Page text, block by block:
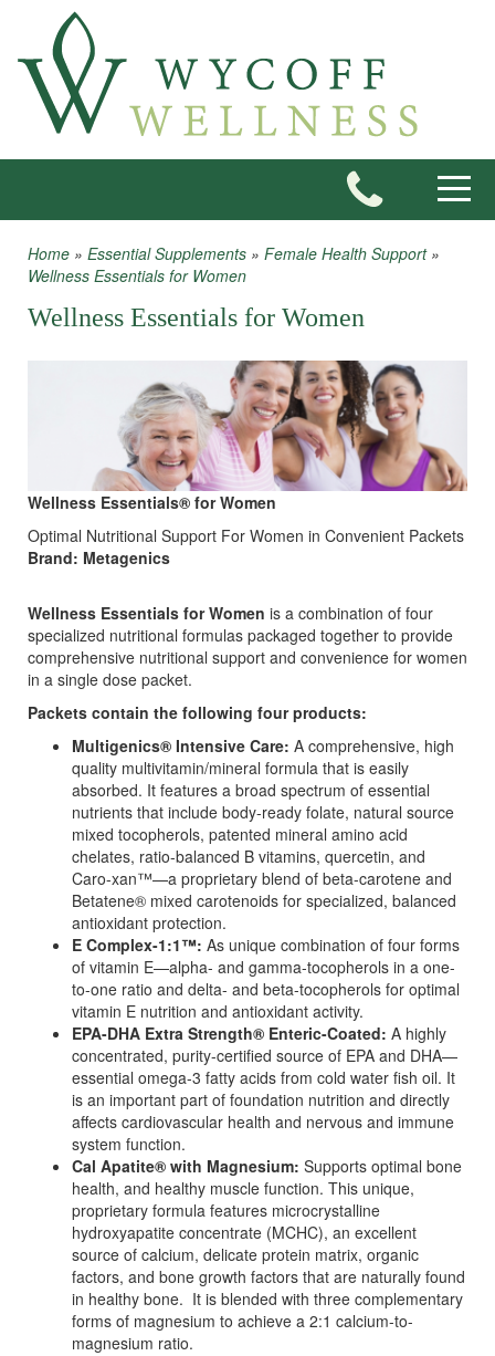
Skip to main content
You are here
Home » Essential Supplements » Female Health Support»
Wellness Essentials for Women
Wellness Essentials for Women
Wellness Essentials® for Women
Optimal Nutritional Support For Women in Convenient Packets
Brand: Metagenics
Wellness Essentials for Women is a combination of four
specialized nutritional formulas packaged together to provide
comprehensive nutritional support and convenience for women
in a single dose packet.
Packets contain the following four products:
Multigenics® Intensive Care: A comprehensive, high
quality multivitamin/mineral formula that is easily
absorbed. It features a broad spectrum of essential
nutrients that include body-ready folate, natural source
mixed tocopherols, patented mineral amino acid
chelates, ratio-balanced B vitamins, quercetin, and
Caro-xan™—a proprietary blend of beta-carotene and
Betatene® mixed carotenoids for specialized, balanced
antioxidant protection.
E Complex-1:1™: As unique combination of four forms
of vitamin E—alpha- and gamma-tocopherols in a one-
to-one ratio and delta- and beta-tocopherols for optimal
vitamin E nutrition and antioxidant activity.
EPA-DHA Extra Strength® Enteric-Coated: A highly
concentrated, purity-certified source of EPA and DHA—
essential omega-3 fatty acids from cold water fish oil. It
is an important part of foundation nutrition and directly
affects cardiovascular health and nervous and immune
system function.
Cal Apatite® with Magnesium: Supports optimal bone
health, and healthy muscle function. This unique,
proprietary formula features microcrystalline
hydroxyapatite concentrate (MCHC), an excellent
source of calcium, delicate protein matrix, organic
factors, and bone growth factors that are naturally found
in healthy bone. It is blended with three complementary
forms of magnesium to achieve a 2:1 calcium-to-
magnesium ratio.